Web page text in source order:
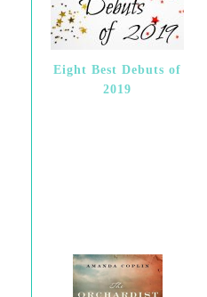
Eight Best Debuts of
2019